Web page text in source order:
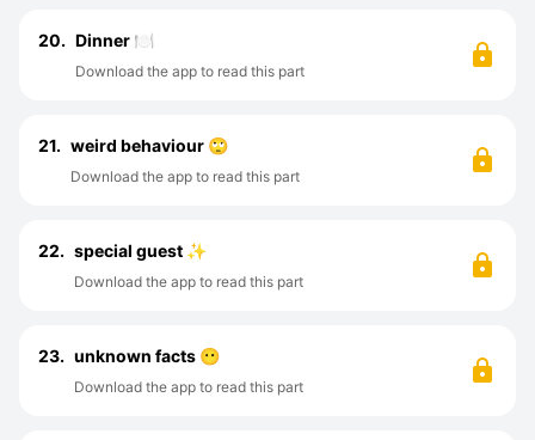
20. Dinner 🍽️
Download the app to read this part
21. weird behaviour 🙄
Download the app to read this part
22. special guest ✨
Download the app to read this part
23. unknown facts 😶
Download the app to read this part